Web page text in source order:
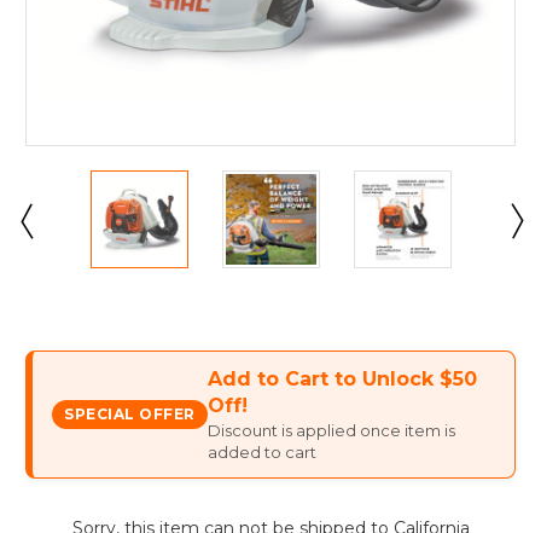
SPECIAL OFFER
Add to Cart to Unlock $50
Off!
Discount is applied once item is
added to cart
CurrentSorry, this item can not be shipped to California